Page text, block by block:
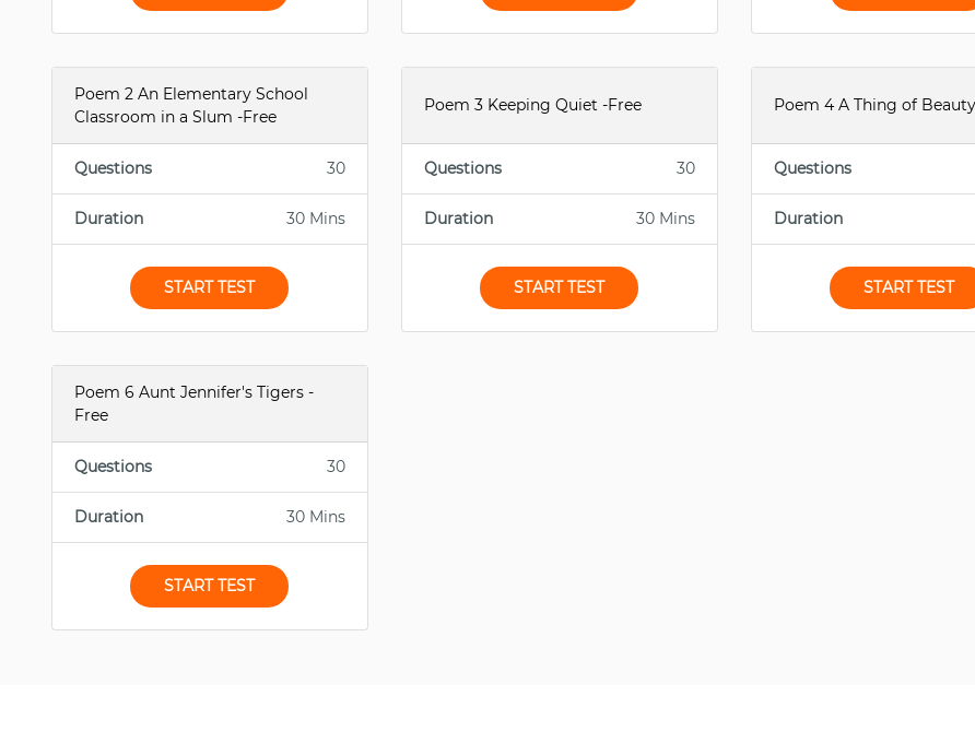
Poem 2 An Elementary School
Classroom in a Slum -Free
Questions 30
Duration 30 Mins
START TEST
Poem 3 Keeping Quiet -Free
Questions 30
Duration 30 Mins
START TEST
Poem 4 A Thing of
Questions
Duration
START TEST
Poem 6 Aunt Jennifer's Tigers -
Free
Questions 30
Duration 30 Mins
START TEST